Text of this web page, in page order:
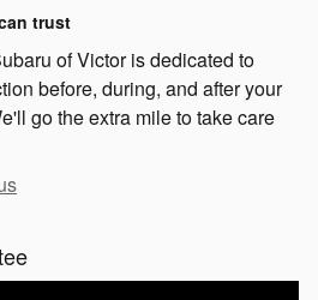
trust
of Victor is dedicated to
before, during, and after your
go the extra mile to take care